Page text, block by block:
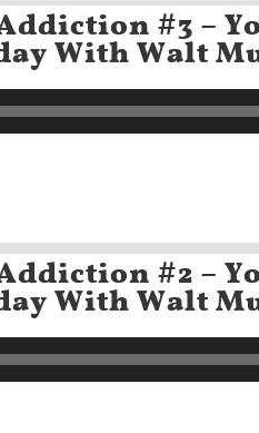
#3 –
With Walt
#2 –
With Walt